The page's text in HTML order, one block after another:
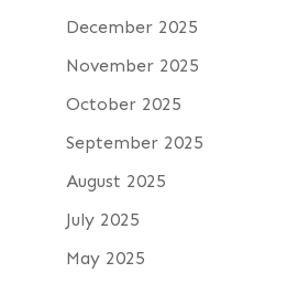
December 2025
November 2025
October 2025
September 2025
August 2025
July 2025
May 2025